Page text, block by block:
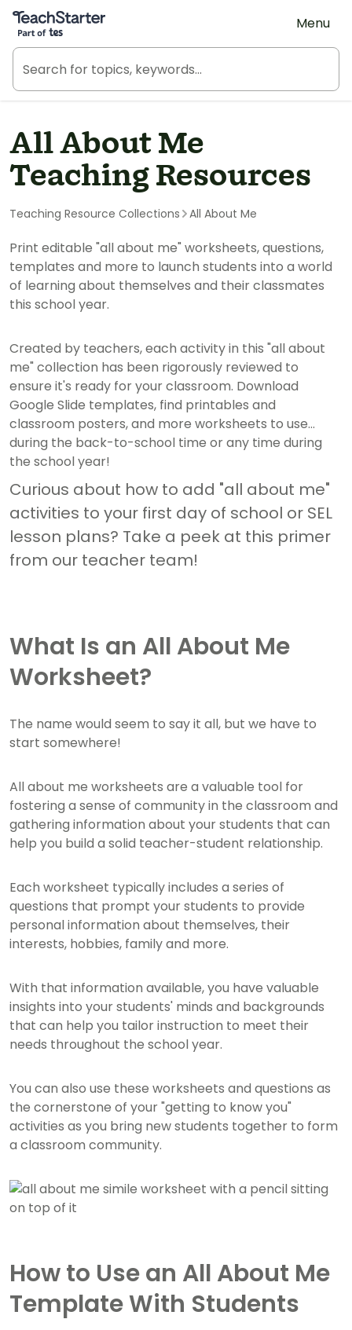
Teach Starter, part of Tes
Menu
All About Me
Teaching Resources
Teaching Resource Collections All About Me
Print editable "all about me" worksheets, questions,
templates and more to launch students into a world
of learning about themselves and their classmates
this school year.
Created by teachers, each activity in this "all about
me" collection has been rigorously reviewed to
ensure it's ready for your classroom. Download
Google Slide templates, find printables and
classroom posters, and more worksheets to use
during the back-to-school time or any time during
the school year!
Curious about how to add "all about me"
activities to your first day of school or SEL
lesson plans? Take a peek at this primer
from our teacher team!
What Is an All About Me
Worksheet?
The name would seem to say it all, but we have to
start somewhere!
All about me worksheets are a valuable tool for
fostering a sense of community in the classroom and
gathering information about your students that can
help you build a solid teacher-student relationship.
Each worksheet typically includes a series of
questions that prompt your students to provide
personal information about themselves, their
interests, hobbies, family and more.
With that information available, you have valuable
insights into your students' minds and backgrounds
that can help you tailor instruction to meet their
needs throughout the school year.
You can also use these worksheets and questions as
the cornerstone of your "getting to know you"
activities as you bring new students together to form
a classroom community.
How to Use an All About Me
Template With Students